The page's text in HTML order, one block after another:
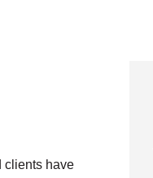
clients have